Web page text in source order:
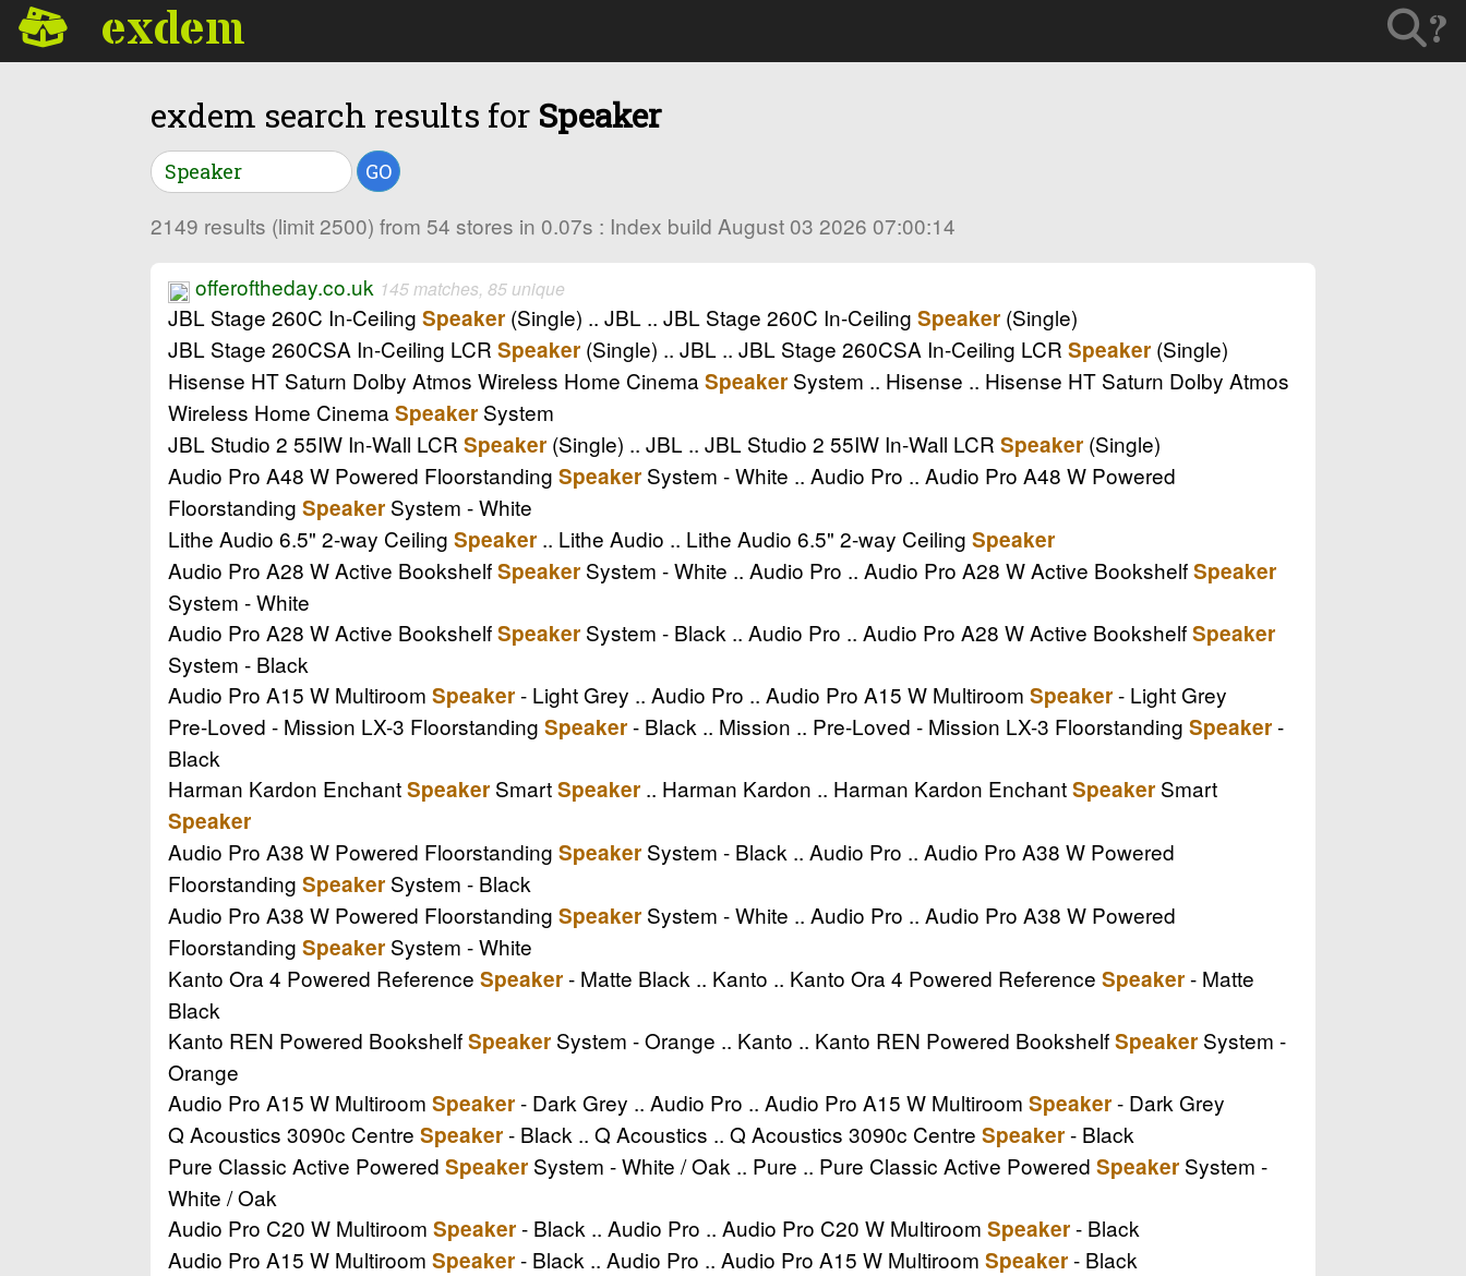
exdem ?
exdem search results for Speaker
GO
2149 results (limit 2500) from 54 stores in 0.07s : Index build August 03 2026 07:00:14
offeroftheday.co.uk 145 matches, 85 unique
JBL Stage 260C In-Ceiling Speaker (Single) .. JBL .. JBL Stage 260C In-Ceiling Speaker (Single)
JBL Stage 260CSA In-Ceiling LCR Speaker (Single) .. JBL .. JBL Stage 260CSA In-Ceiling LCR Speaker (Single)
Hisense HT Saturn Dolby Atmos Wireless Home Cinema Speaker System .. Hisense .. Hisense HT Saturn Dolby Atmos
Wireless Home Cinema Speaker System
JBL Studio 2 55IW In-Wall LCR Speaker (Single) .. JBL .. JBL Studio 2 55IW In-Wall LCR Speaker (Single)
Audio Pro A48 W Powered Floorstanding Speaker System - White .. Audio Pro .. Audio Pro A48 W Powered
Floorstanding Speaker System - White
Lithe Audio 6.5" 2-way Ceiling Speaker .. Lithe Audio .. Lithe Audio 6.5" 2-way Ceiling Speaker
Audio Pro A28 W Active BookshelfSpeaker System - White .. Audio Pro .. Audio Pro A28 W Active BookshelfSpeaker
System - White
Audio Pro A28 W Active BookshelfSpeaker System - Black .. Audio Pro .. Audio Pro A28 W Active BookshelfSpeaker
System - Black
Audio Pro A15 W Multiroom Speaker- Light Grey .. Audio Pro .. Audio Pro A15 W Multiroom Speaker- Light Grey
Pre-Loved - Mission LX-3 Floorstanding Speaker- Black .. Mission .. Pre-Loved - Mission LX-3 Floorstanding Speaker-
Black
Harman Kardon EnchantSpeaker SmartSpeaker .. Harman Kardon .. Harman Kardon EnchantSpeaker Smart
Speaker
Audio Pro A38 W Powered Floorstanding Speaker System - Black .. Audio Pro .. Audio Pro A38 W Powered
Floorstanding Speaker System - Black
Audio Pro A38 W Powered Floorstanding Speaker System - White .. Audio Pro .. Audio Pro A38 W Powered
Floorstanding Speaker System - White
Kanto Ora 4 Powered Reference Speaker- Matte Black .. Kanto .. Kanto Ora 4 Powered Reference Speaker- Matte
Black
Kanto REN Powered BookshelfSpeaker System - Orange .. Kanto .. Kanto REN Powered BookshelfSpeaker System -
Orange
Audio Pro A15 W Multiroom Speaker- Dark Grey .. Audio Pro .. Audio Pro A15 W Multiroom Speaker- Dark Grey
Q Acoustics 3090c Centre Speaker- Black .. Q Acoustics .. Q Acoustics 3090c Centre Speaker- Black
Pure Classic Active Powered Speaker System - White / Oak .. Pure .. Pure Classic Active Powered Speaker System -
White / Oak
Audio Pro C20 W Multiroom Speaker- Black .. Audio Pro .. Audio Pro C20 W Multiroom Speaker- Black
Audio Pro A15 W Multiroom Speaker- Black .. Audio Pro .. Audio Pro A15 W Multiroom Speaker- Black